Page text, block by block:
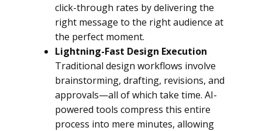
click-through rates by delivering the
right message to the right audience at
the perfect moment.
Lightning-Fast Design Execution
Traditional design workflows involve
brainstorming, drafting, revisions, and
approvals—all of which take time. AI-
powered tools compress this entire
process into mere minutes, allowing